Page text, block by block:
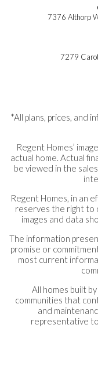
7376 Althorp
7279
*All plans, prices, and
Regent Homes’
actual home. Actual
be viewed in the
Regent Homes, in an
reserves the right to
images and data
The information
promise or
most current
All homes built
communities that
and
representative